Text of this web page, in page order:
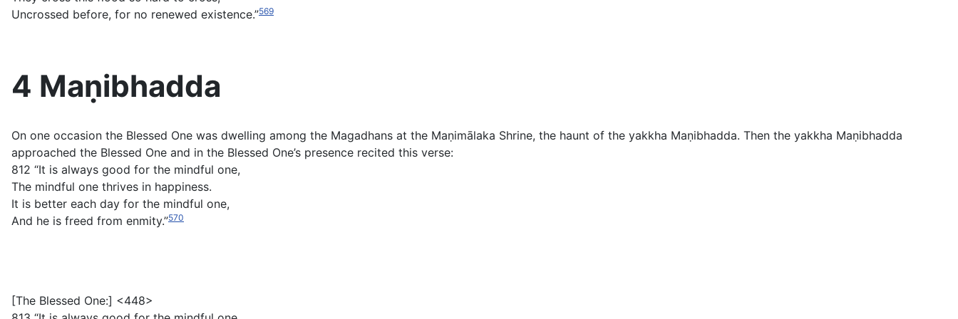
Uncrossed before, for no renewed existence.”569
4 Maṇibhadda
On one occasion the Blessed One was dwelling among the Magadhans at the Maṇimālaka Shrine, the haunt of the yakkha Maṇibhadda. Then the yakkha Maṇibhadda
approached the Blessed One and in the Blessed One’s presence recited this verse:
812 “It is always good for the mindful one,
The mindful one thrives in happiness.
It is better each day for the mindful one,
And he is freed from enmity.”570
[The Blessed One:] <448>